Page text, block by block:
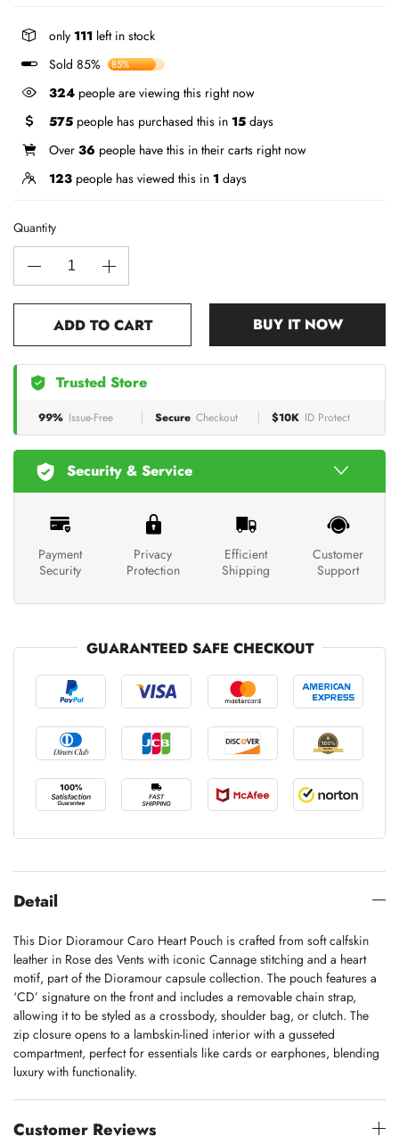
only 111 left in stock
Sold 85%
85%
324 people are viewing this right now
575 people has purchased this in 15 days
Over 36 people have this in their carts right now
123 people has viewed this in 1 days
Quantity
ADD TO CART BUY IT NOW
Trusted Store
99% Issue-Free Secure Checkout $10K ID Protect
Security & Service
Payment
Security
Privacy
Protection
Efficient
Shipping
Customer
Support
GUARANTEED SAFE CHECKOUT
Detail
This Dior Dioramour Caro Heart Pouch is crafted from soft calfskin
leather in Rose des Vents with iconic Cannage stitching and a heart
motif, part of the Dioramour capsule collection. The pouch features a
‘CD’ signature on the front and includes a removable chain strap,
allowing it to be styled as a crossbody, shoulder bag, or clutch. The
zip closure opens to a lambskin-lined interior with a gusseted
compartment, perfect for essentials like cards or earphones, blending
luxury with functionality.
Customer Reviews